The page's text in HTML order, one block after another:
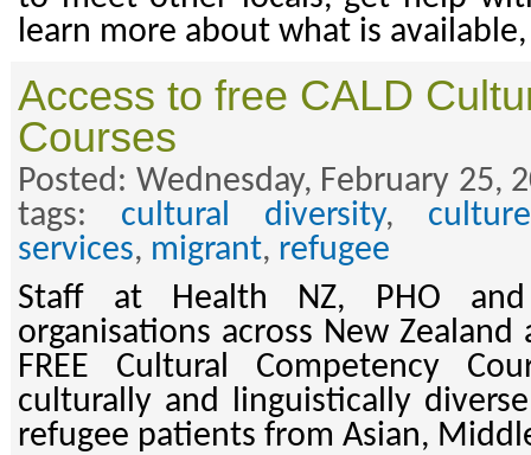
learn more about what is
Access to free CALD
Courses
Posted: Wednesday, February 25,
tags: cultural diversity, culture
services, migrant, refugee
Staff at Health NZ, PHO and
organisations across New
FREE Cultural Competency
culturally and linguistically
refugee patients from Asian,